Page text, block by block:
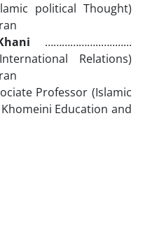
political Thought)
………………..…........
Relations)
Professor (Islamic
Education and